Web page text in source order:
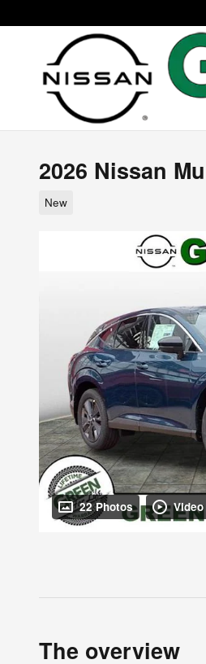
2026 Nissan
New
22 Photos Video
The overview